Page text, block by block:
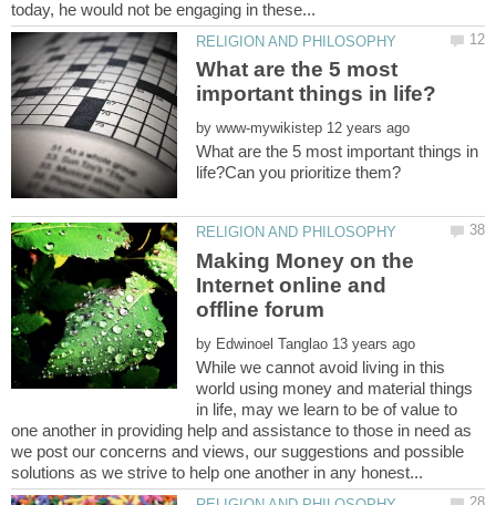
What are the 5 most
by
What are the 5 most important things in
Making Money on the
Internet online and
by
While we cannot avoid living in this
world using money and material things
in life, may we learn to be of value to
one another in providing help and assistance to those in need as
we post our concerns and views, our suggestions and possible